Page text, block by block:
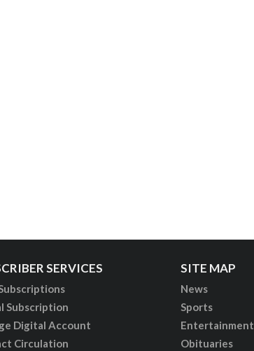
SERVICES
Subscription
Digital Account
Circulation
SITE MAP
News
Sports
Entertainment
Obituaries